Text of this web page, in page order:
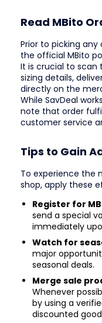
Read MBito
Prior to picking
the official MBito
It is crucial to scan
sizing details,
directly on the
While SavDeal
note that order
customer service
Tips to Gain
To experience the
shop, apply these
Register for
send a special
immediately
Watch for
major
seasonal deals.
Merge sale
Whenever
by using a
discounted